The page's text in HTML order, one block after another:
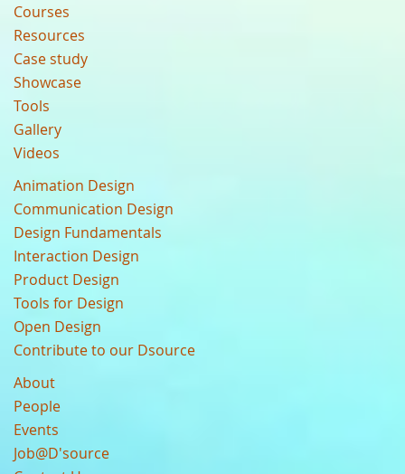
Courses
Resources
Case study
Showcase
Tools
Gallery
Videos
Animation Design
Communication Design
Design Fundamentals
Interaction Design
Product Design
Tools for Design
Open Design
Contribute to our Dsource
About
People
Events
Job@D'source